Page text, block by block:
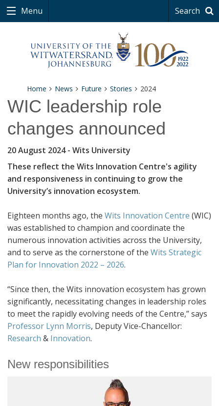
Menu Search
Home News Future Stories 2024
WIC leadership role
changes announced
20 August 2024- Wits University
These reflect the Wits Innovation Centre's agility
and responsiveness in continuing to grow the
University’s innovation ecosystem.
Eighteen months ago, the Wits Innovation Centre (WIC)
was established to champion and coordinate the
numerous innovation activities across the University,
and to serve as the cornerstone of the Wits Strategic
Plan for Innovation 2022 – 2026.
“Since then, the Wits innovation ecosystem has grown
significantly, necessitating changes in leadership roles
to meet the rapidly evolving needs of the Centre,” says
Professor Lynn Morris, Deputy Vice-Chancellor:
Research & Innovation.
New responsibilities